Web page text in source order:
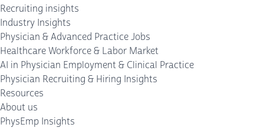
Recruiting insights
Industry Insights
Physician & Advanced Practice Jobs
Healthcare Workforce & Labor Market
AI in Physician Employment & Clinical Practice
Physician Recruiting & Hiring Insights
Resources
About us
PhysEmp Insights